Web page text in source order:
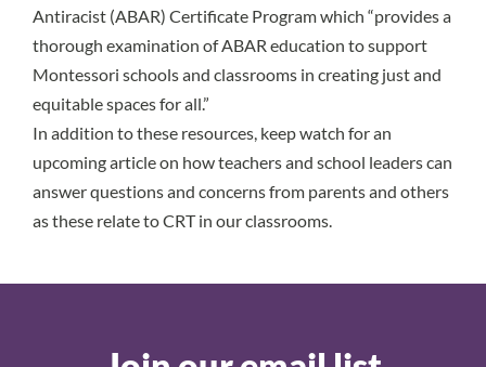
Antiracist (ABAR) Certificate Programwhich “provides a
thorough examination of ABAR education to support
Montessori schools and classrooms in creating just and
equitable spaces for all.”
In addition to these resources, keep watch for an
upcoming article on how teachers and school leaders can
answer questions and concerns from parents and others
as these relate to CRT in our classrooms.